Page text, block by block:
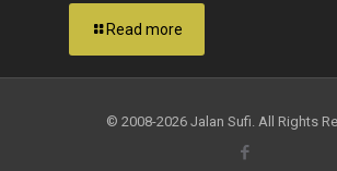
Read more
© 2008-2026 Jalan Sufi. All Rights